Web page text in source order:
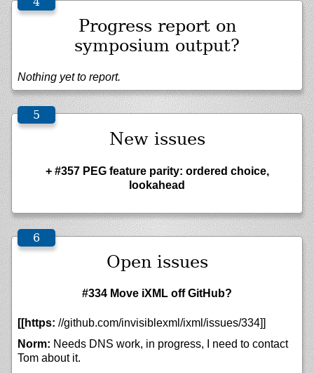
Progress report on
symposium output?
Nothing yet to report.
New issues
+ #357 PEG feature parity: ordered choice,
lookahead
Open issues
#334 Move iXML off GitHub?
[[https: //github.com/invisiblexml/ixml/issues/334]]
Norm: Needs DNS work, in progress, I need to contact
Tom about it.